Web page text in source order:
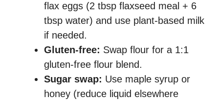
flax eggs (2 tbsp flaxseed meal + 6
tbsp water) and use plant-based milk
if needed.
Gluten-free: Swap flour for a 1:1
gluten-free flour blend.
Sugar swap: Use maple syrup or
honey (reduce liquid elsewhere